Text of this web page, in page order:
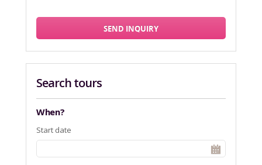
SEND INQUIRY
Search tours
When?
Start date